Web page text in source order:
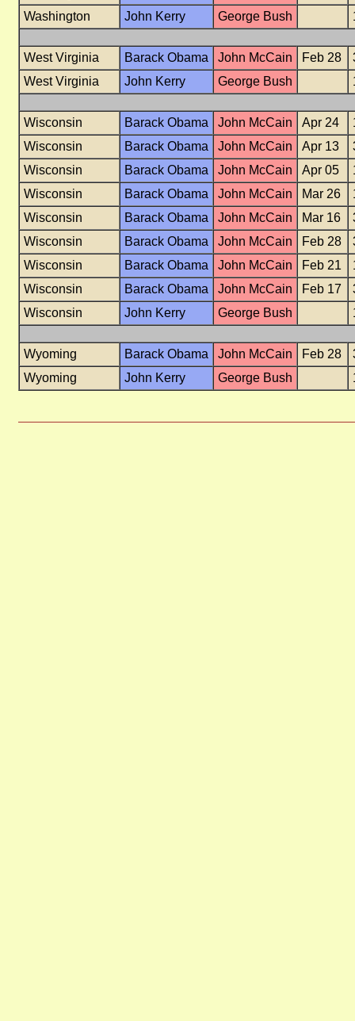
Washington
John Kerry George Bush
West Virginia Barack Obama John McCain Feb 28
West Virginia
John Kerry George Bush
Wisconsin Barack Obama John McCain Apr 24
Wisconsin
Barack Obama John McCain Apr 13
Wisconsin
Barack Obama John McCain Apr 05
Wisconsin
Barack Obama John McCain Mar 26
Wisconsin
Barack Obama John McCain Mar 16
Wisconsin
Barack Obama John McCain Feb 28
Wisconsin
Barack Obama John McCain Feb 21
Wisconsin
Barack Obama John McCain Feb 17
Wisconsin
John Kerry George Bush
Wyoming Barack Obama John McCain Feb 28
Wyoming
John Kerry George Bush